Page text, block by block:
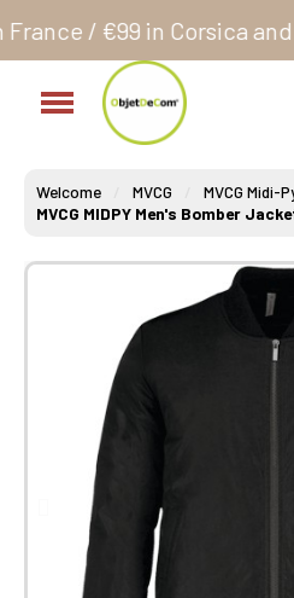
Corsica and Europe**
Welcome MVCG
MVCG Midi-
MVCG MIDPY Men's Bomber